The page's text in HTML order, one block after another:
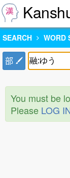
SEARCH WORD
部
You must be
Please LOG